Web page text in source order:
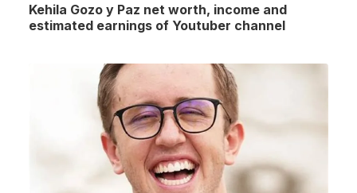
Kehila Gozo y Paz net worth, income and
estimated earnings of Youtuber channel